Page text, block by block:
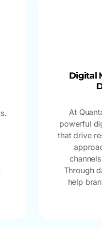
Digital
At
powerful
that drive
Through
help